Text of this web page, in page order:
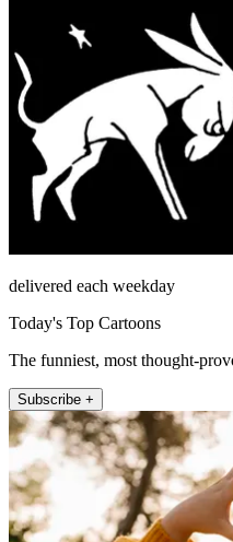
delivered each weekday
Today's Top Cartoons
The funniest, most thought-
Subscribe +